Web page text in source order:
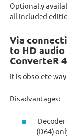
Optionally
all included
Via
to HD
ConverteR
It is obsolete
Disadvantages:
(D64)